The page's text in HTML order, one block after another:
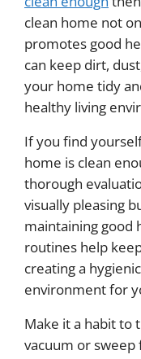
clean home not
promotes good
can keep dirt,
your home tidy
healthy living
If you find
home is clean
thorough
visually pleasing
maintaining good
routines help
creating a
environment for
Make it a habit to
vacuum or